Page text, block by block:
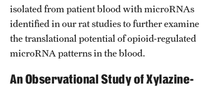
Oral & Maxillofacial Surgery
Orthopaedic Surgery And Sports Medicine
Otolaryngology - Head And Neck Surgery
isolated from patient blood with microRNAs
identified in our rat studies to further examine
the translational potential of opioid-regulated
microRNA patterns in the blood.
An Observational Study of Xylazine-